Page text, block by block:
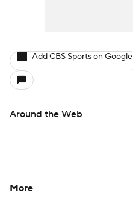
Add CBS Sports on Google
Around the Web
More